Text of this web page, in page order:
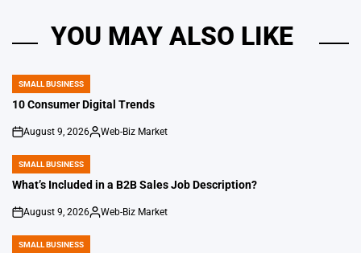
YOU MAY ALSO LIKE
POSTED
IN
SMALL BUSINESS
10 Consumer Digital Trends
on
August 9, 2026
Posted
Web-Biz Market
POSTED
IN
SMALL BUSINESS
What’s Included in a B2B Sales Job Description?
on
August 9, 2026
Posted
Web-Biz Market
POSTED
SMALL BUSINESS